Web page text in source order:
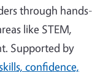
through hands-
like STEM,
Supported by
confidence,